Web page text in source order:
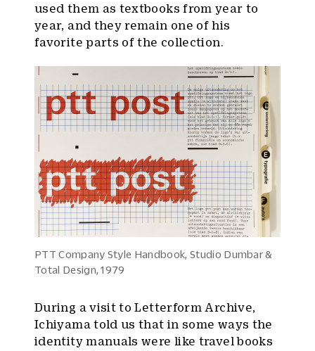
used them as textbooks from year to
year, and they remain one of his
favorite parts of the collection.
PTT Company Style Handbook, Studio Dumbar &
Total Design, 1979
During a visit to Letterform Archive,
Ichiyama told us that in some ways the
identity manuals were like travel books